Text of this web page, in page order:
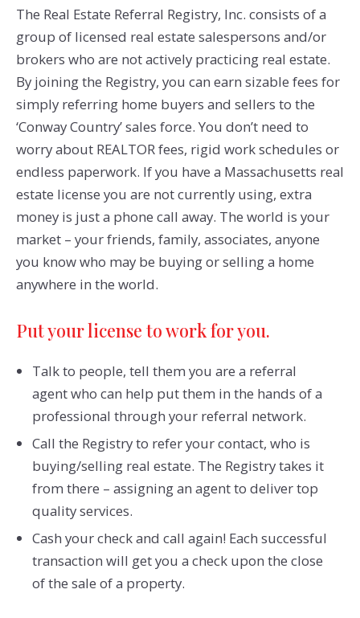
The Real Estate Referral Registry, Inc. consists of a
group of licensed real estate salespersons and/or
brokers who are not actively practicing real estate.
By joining the Registry, you can earn sizable fees for
simply referring home buyers and sellers to the
‘Conway Country’ sales force. You don’t need to
worry about REALTOR fees, rigid work schedules or
endless paperwork. If you have a Massachusetts real
estate license you are not currently using, extra
money is just a phone call away. The world is your
market – your friends, family, associates, anyone
you know who may be buying or selling a home
anywhere in the world.
Put your license to work for you.
Talk to people, tell them you are a referral
agent who can help put them in the hands of a
professional through your referral network.
Call the Registry to refer your contact, who is
buying/selling real estate. The Registry takes it
from there – assigning an agent to deliver top
quality services.
Cash your check and call again! Each successful
transaction will get you a check upon the close
of the sale of a property.